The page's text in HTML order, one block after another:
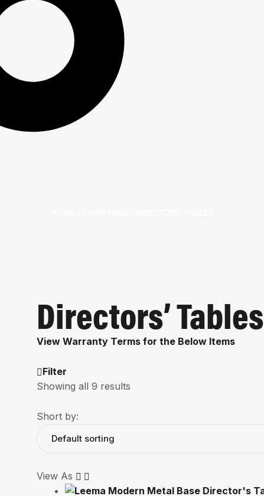
Directors’ Tables
View Warranty Terms for the Below Items
Filter
Showing all 9 results
Short by:
View As